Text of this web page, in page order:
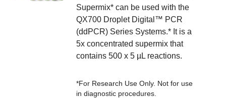
Supermix* can be used with the
QX700 Droplet Digital™ PCR
(ddPCR) Series Systems.* It is a
5x concentrated supermix that
contains 500 x 5 µL reactions.
*For Research Use Only. Not for use
in diagnostic procedures.